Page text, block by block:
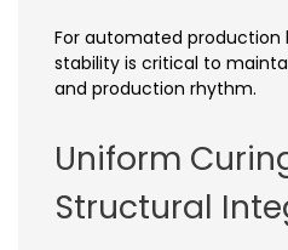
For automated production
stability is critical to
and production rhythm.
Uniform
Structural